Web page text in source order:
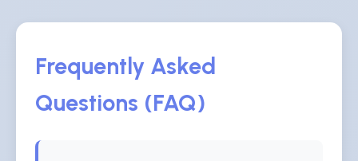
Frequently Asked
Questions (FAQ)